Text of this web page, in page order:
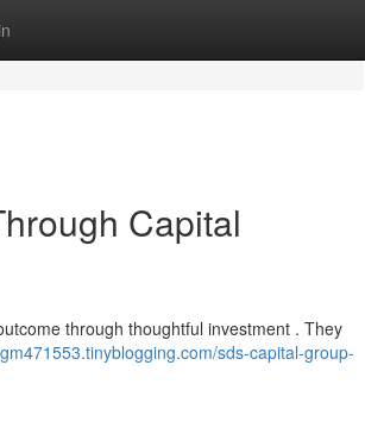
Capital
through thoughtful investment . They
sds-capital-group-